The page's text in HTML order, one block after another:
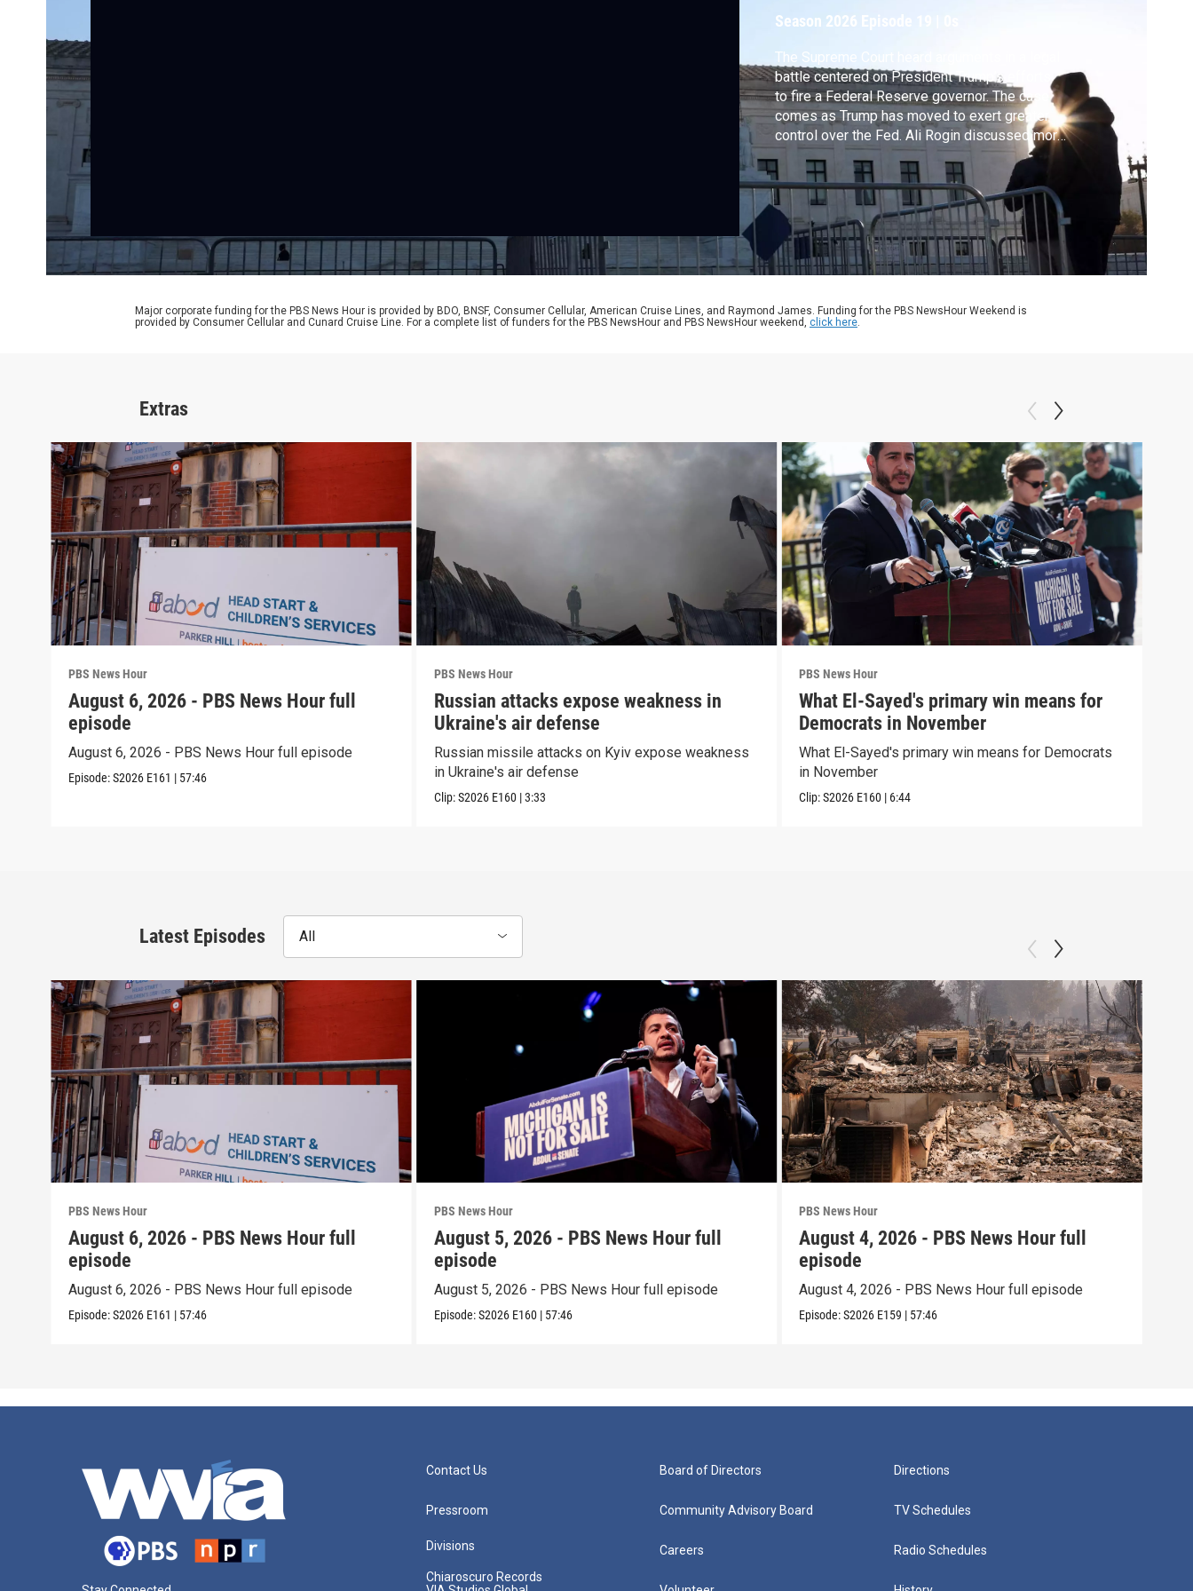
Fed
Season 2026 Episode 19
The Supreme Court heard arguments in a legal
battle centered on President Trump’s efforts
to fire a Federal Reserve governor. The case
comes as Trump has moved to exert greater
control over the Fed. Ali Rogin discussed more
with News Hour Supreme Court analyst and
SCOTUSBlog co-founder Amy Howe, and
David Wessel of the Hutchins Center on Fiscal
and Monetary Policy at the Brookings
Institution.
Major corporate funding for the PBS News Hour is provided by BDO, BNSF, Consumer Cellular, American Cruise Lines, and Raymond James. Funding for the PBS NewsHour Weekend is
provided by Consumer Cellular and Cunard Cruise Line. For a complete list of funders for the PBS NewsHour and PBS NewsHour weekend, click here.
Extras
PBS News Hour
August 6, 2026 - PBS News Hour full
episode
August 6, 2026 - PBS News Hour full episode
Episode:S2026 E161 | 57:46
PBS News Hour
Russian attacks expose weakness in
Ukraine's air defense
Russian missile attacks on Kyiv expose weakness
in Ukraine's air defense
Clip:S2026 E160 |3:33
PBS News Hour
What El-Sayed's primary win means for
Democrats in November
What El-Sayed's primary win means for Democrats
in November
Clip:S2026 E160 | 6:44
Latest Episodes All
PBS News Hour
August 6, 2026 - PBS News Hour full
episode
August 6, 2026 - PBS News Hour full episode
Episode:S2026 E161 | 57:46
PBS News Hour
August 5, 2026 - PBS News Hour full
episode
August 5, 2026 - PBS News Hour full episode
Episode:S2026 E160 | 57:46
PBS News Hour
August 4, 2026 - PBS News Hour full
episode
August 4, 2026 - PBS News Hour full episode
Episode:S2026 E159 | 57:46
Contact Us
Pressroom
Divisions
Chiaroscuro Records
Board of Directors
Community Advisory Board
Careers
Directions
TV Schedules
Radio Schedules